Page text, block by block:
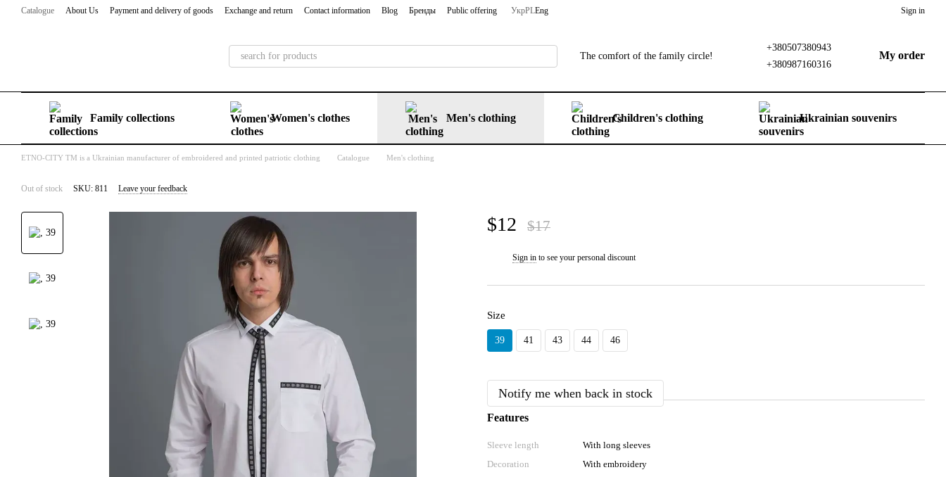
Skip to main content
Catalogue About Us Payment and delivery of goods Exchange and return Contact information Blog Бренды Public offering УкрPLEng Sign in
The comfort of the family circle!
+380507380943
+380987160316
My order
Family collections Women's clothes Men's clothing Children's clothing Ukrainian souvenirs
ETNO-CITY TM is a Ukrainian manufacturer of embroidered and printed patriotic clothing Catalogue Men's clothing
Out of stock SKU: 811 Leave your feedback
$12 $17
Sign in to see your personal discount
Size
39 41 43 44 46
Notify me when back in stock
Features
Sleeve length
With long sleeves
Decoration
With embroidery